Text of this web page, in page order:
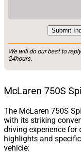
McLaren 750S
The McLaren 750S
with its striking
driving experience for
highlights and
vehicle:
Submit
We will do our best to
24hours.